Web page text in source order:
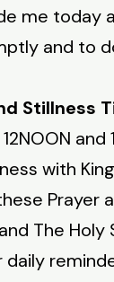
me today
and to
Stillness
and
with
Prayer
The Holy